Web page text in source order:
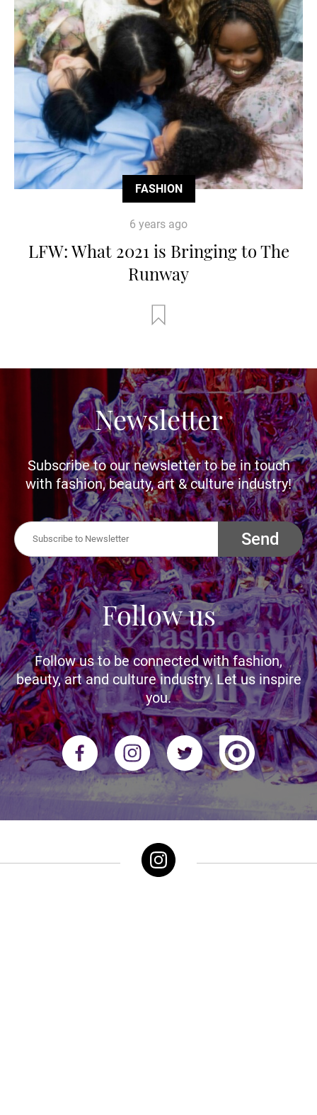
FASHION
6 years ago
LFW: What 2021 is Bringing to The
Runway
Newsletter
Subscribe to our newsletter to be in touch
with fashion, beauty, art & culture industry!
Send
Follow us
Follow us to be connected with fashion,
beauty, art and culture industry. Let us inspire
you.